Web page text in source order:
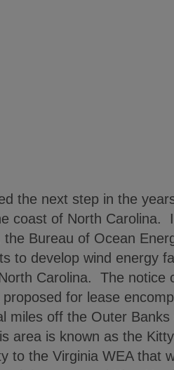
the next step in the
coast of North Carolina.
Bureau of Ocean
to develop wind energy
Carolina. The notice
for lease
miles off the Outer
area is known as the
to the Virginia WEA that